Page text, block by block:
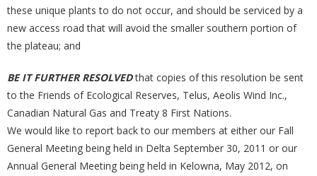
these unique plants to do not occur, and should be serviced by a
new access road that will avoid the smaller southern portion of
the plateau; and
BE IT FURTHER RESOLVEDthat copies of this resolution be sent
to the Friends of Ecological Reserves, Telus, Aeolis Wind Inc.,
Canadian Natural Gas and Treaty 8 First Nations.
We would like to report back to our members at either our Fall
General Meeting being held in Delta September 30, 2011 or our
Annual General Meeting being held in Kelowna, May 2012, on